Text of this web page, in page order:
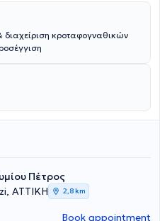
διαχείριση κροταφογναθικών
Πέτρος
ΑΤΤΙΚΗ
2,8 km
Book appointment